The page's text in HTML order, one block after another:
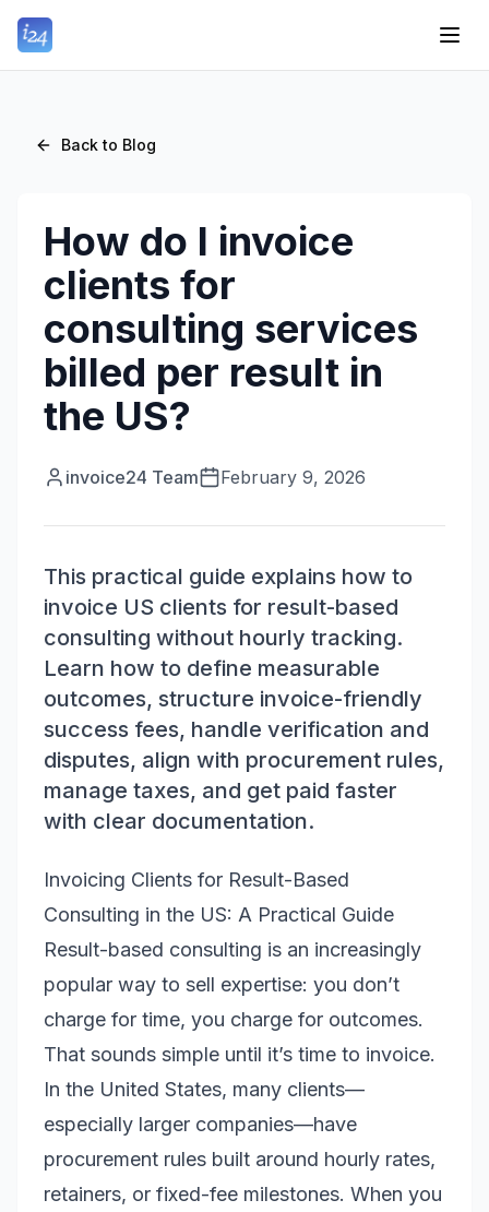
Back to Blog
How do I invoice
clients for
consulting services
billed per result in
the US?
invoice24 Team February 9, 2026
This practical guide explains how to
invoice US clients for result-based
consulting without hourly tracking.
Learn how to define measurable
outcomes, structure invoice-friendly
success fees, handle verification and
disputes, align with procurement rules,
manage taxes, and get paid faster
with clear documentation.
Invoicing Clients for Result-Based
Consulting in the US: A Practical Guide
Result-based consulting is an increasingly
popular way to sell expertise: you don’t
charge for time, you charge for outcomes.
That sounds simple until it’s time to invoice.
In the United States, many clients—
especially larger companies—have
procurement rules built around hourly rates,
retainers, or fixed-fee milestones. When you